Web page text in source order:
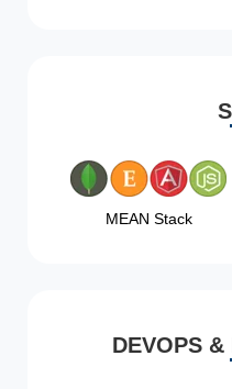
MEAN Stack
DEVOPS &